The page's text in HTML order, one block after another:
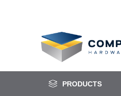
PRODUCTS